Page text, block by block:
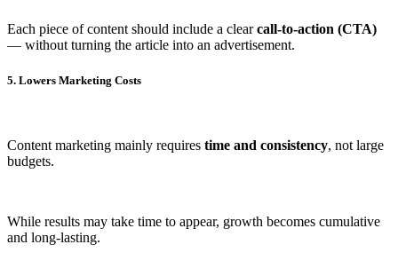
Each piece of content should include a clearcall-to-action (CTA)
— without turning the article into an advertisement.
5. Lowers Marketing Costs
Content marketing mainly requires time and consistency, not large
budgets.
While results may take time to appear, growth becomes cumulative
and long-lasting.